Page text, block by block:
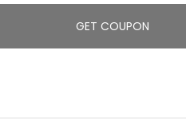
GET COUPON